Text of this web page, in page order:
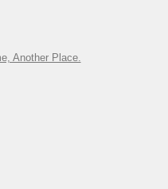
Another Place.